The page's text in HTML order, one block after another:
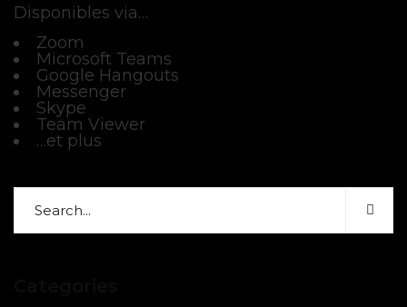
Disponibles via…
Zoom
Microsoft Teams
Google Hangouts
Messenger
Skype
Team Viewer
…et plus